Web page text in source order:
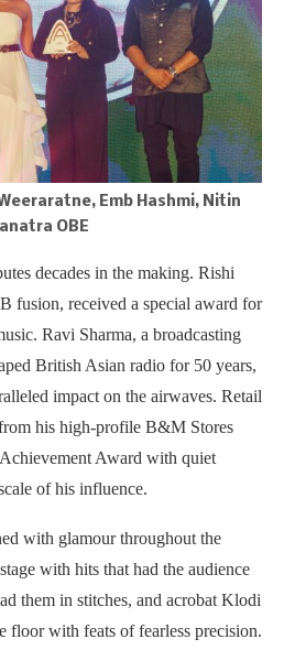
Emb Hashmi, Nitin
OBE
decades in the making. Rishi
fusion, received a special award for
Ravi Sharma, a broadcasting
British Asian radio for 50 years,
impact on the airwaves. Retail
his high-profile B&M Stores
Award with quiet
of his influence.
with glamour throughout the
with hits that had the audience
them in stitches, and acrobat Klodi
floor with feats of fearless precision.